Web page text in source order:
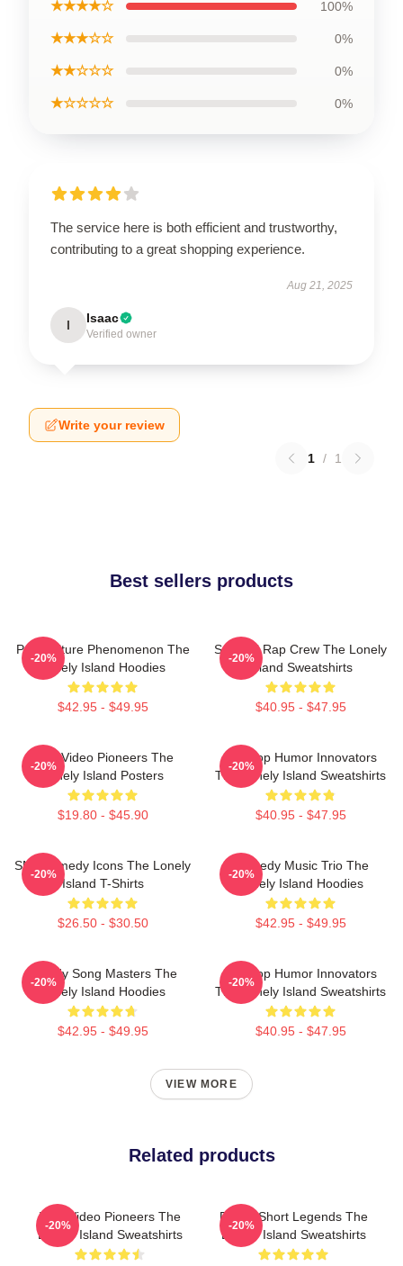
★★★★☆ 100%
★★★☆☆ 0%
★★☆☆☆ 0%
★☆☆☆☆ 0%
The service here is both efficient and trustworthy,
contributing to a great shopping experience.
Aug 21, 2025
I Isaac
Verified owner
Write your review
1 / 1
Best sellers products
Pop Culture Phenomenon The
Lonely Island Hoodies
$42.95 - $49.95
-20%
Satirical Rap Crew The Lonely
Island Sweatshirts
$40.95 - $47.95
-20%
Viral Video Pioneers The
Lonely Island Posters
$19.80 - $45.90
-20%
Hip-Hop Humor Innovators
The Lonely Island Sweatshirts
$40.95 - $47.95
-20%
SNL Comedy Icons The Lonely
Island T-Shirts
$26.50 - $30.50
-20%
Comedy Music Trio The
Lonely Island Hoodies
$42.95 - $49.95
-20%
Parody Song Masters The
Lonely Island Hoodies
$42.95 - $49.95
-20%
Hip-Hop Humor Innovators
The Lonely Island Sweatshirts
$40.95 - $47.95
-20%
VIEW MORE
Related products
Viral Video Pioneers The
Lonely Island Sweatshirts
-20%
Digital Short Legends The
Lonely Island Sweatshirts
-20%